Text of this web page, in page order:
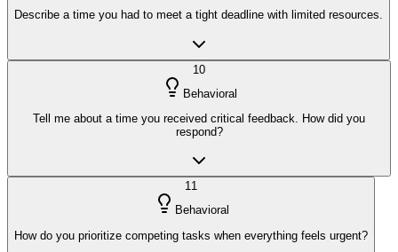
Describe a time you had to meet a tight deadline with limited resources.
10
Behavioral
Tell me about a time you received critical feedback. How did you
respond?
11
Behavioral
How do you prioritize competing tasks when everything feels urgent?